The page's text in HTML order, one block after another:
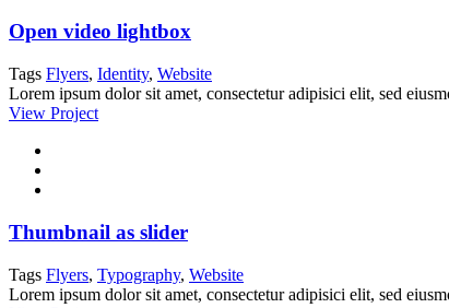
Open video lightbox
Tags Flyers, Identity, Website
Lorem ipsum dolor sit amet, consectetur adipisici elit, sed
View Project
Thumbnail as slider
Tags Flyers, Typography, Website
Lorem ipsum dolor sit amet, consectetur adipisici elit, sed